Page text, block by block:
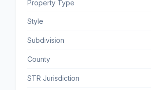
Property Type
Style
Subdivision
County
STR Jurisdiction